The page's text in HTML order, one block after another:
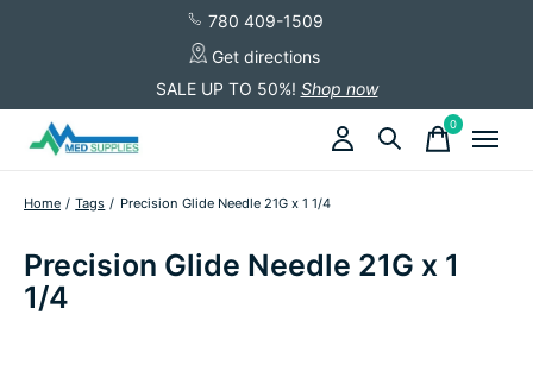
780 409-1509
Get directions
SALE UP TO 50%! Shop now
0items
Home / Tags / Precision Glide Needle 21G x 1 1/4
Precision Glide Needle 21G x 1
1/4